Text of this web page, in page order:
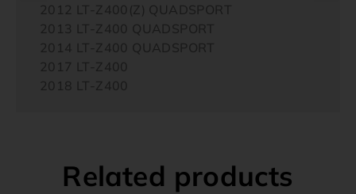
2012 LT-Z400(Z) QUADSPORT
2013 LT-Z400 QUADSPORT
2014 LT-Z400 QUADSPORT
2017 LT-Z400
2018 LT-Z400
Related products